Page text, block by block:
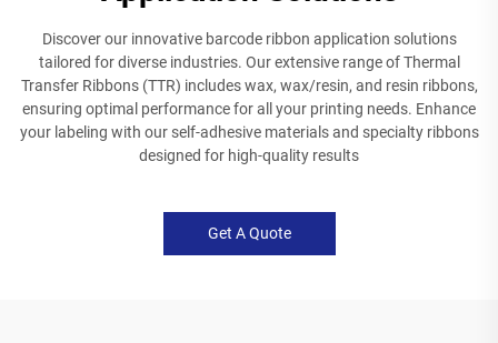
Discover our innovative barcode ribbon application solutions
tailored for diverse industries. Our extensive range of Thermal
Transfer Ribbons (TTR) includes wax, wax/resin, and resin ribbons,
ensuring optimal performance for all your printing needs. Enhance
your labeling with our self-adhesive materials and specialty ribbons
designed for high-quality results
Get A Quote